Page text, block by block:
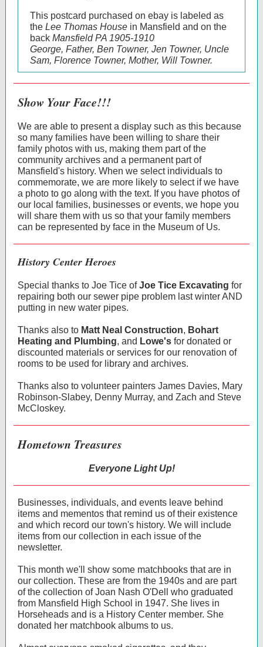
This postcard purchased on ebay is labeled as
the Lee Thomas House in Mansfield and on the
back Mansfield PA 1905-1910
George, Father, Ben Towner, Jen Towner, Uncle
Sam, Florence Towner, Mother, Will Towner.
Show Your Face!!!
We are able to present a display such as this because
so many families have been willing to share their
family photos with us, making them part of the
community archives and a permanent part of
Mansfield's history. When we select individuals to
commemorate, we are more likely to select if we have
a photo to go along with the text. If you have photos of
our local families, businesses or events, we hope you
will share them with us so that your family members
can be represented by face in the Museum of Us.
History Center Heroes
Special thanks to Joe Tice ofJoe Tice Excavating for
repairing both our sewer pipe problem last winter AND
putting in new water pipes.
Thanks also to Matt Neal Construction, Bohart
Heating and Plumbing, and Lowe's for donated or
discounted materials or services for our renovation of
rooms to be used for library and archives.
Thanks also to volunteer painters James Davies, Mary
Robinson-Slabey, Denny Murray, and Zach and Steve
McCloskey.
Hometown Treasures
Everyone Light Up!
Businesses, individuals, and events leave behind
items and mementos that remind us of their existence
and which record our town's history. We will include
items from our collection in each issue of the
newsletter.
This month we'll show some matchbooks that are in
our collection. These are from the 1940s and are part
of the collection of Joan Nash O'Dell who graduated
from Mansfield High School in 1947. She lives in
Horseheads and is a History Center member. She
donated her matchbook albums to us.